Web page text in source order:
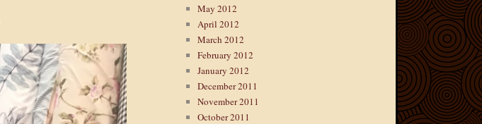
May 2012
April 2012
March 2012
February 2012
January 2012
December 2011
November 2011
October 2011